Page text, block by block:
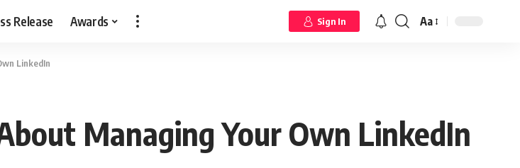
Release Awards Sign In Aa
LinkedIn
Managing Your Own LinkedIn